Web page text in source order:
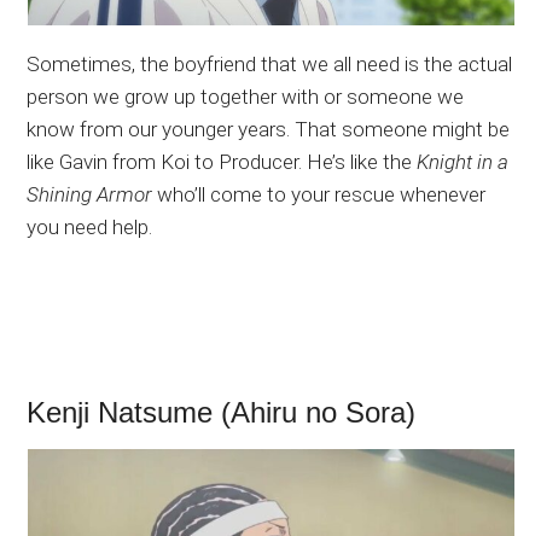
Sometimes, the boyfriend that we all need is the actual
person we grow up together with or someone we
know from our younger years. That someone might be
like Gavin from Koi to Producer. He’s like theKnight in a
Shining Armor who’ll come to your rescue whenever
you need help.
Kenji Natsume (Ahiru no Sora)